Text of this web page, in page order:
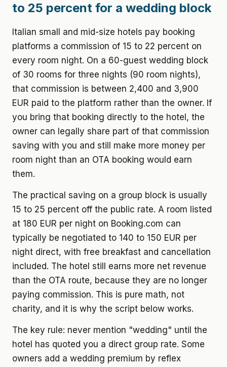
to 25 percent for a wedding block
Italian small and mid-size hotels pay booking
platforms a commission of 15 to 22 percent on
every room night. On a 60-guest wedding block
of 30 rooms for three nights (90 room nights),
that commission is between 2,400 and 3,900
EUR paid to the platform rather than the owner. If
you bring that booking directly to the hotel, the
owner can legally share part of that commission
saving with you and still make more money per
room night than an OTA booking would earn
them.
The practical saving on a group block is usually
15 to 25 percent off the public rate. A room listed
at 180 EUR per night on Booking.com can
typically be negotiated to 140 to 150 EUR per
night direct, with free breakfast and cancellation
included. The hotel still earns more net revenue
than the OTA route, because they are no longer
paying commission. This is pure math, not
charity, and it is why the script below works.
The key rule: never mention "wedding" until the
hotel has quoted you a direct group rate. Some
owners add a wedding premium by reflex